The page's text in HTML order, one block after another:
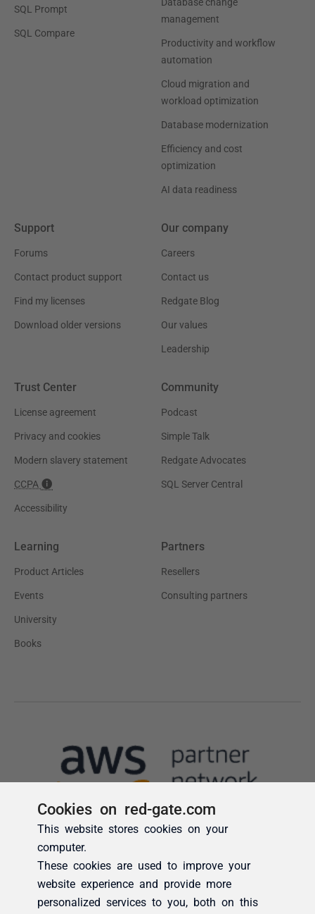
Cookies on red-gate.com
This website stores cookies on your
computer.
These cookies are used to improve your
website experience and provide more
personalized services to you, both on this